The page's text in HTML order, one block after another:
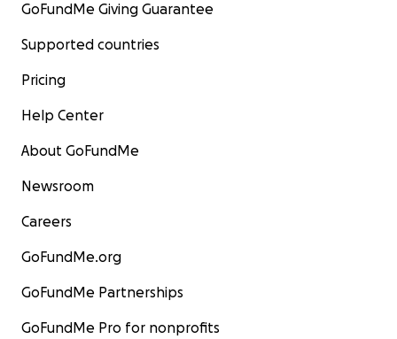
GoFundMe Giving Guarantee
Supported countries
Pricing
Help Center
About GoFundMe
Newsroom
Careers
GoFundMe.org
GoFundMe Partnerships
GoFundMe Pro for nonprofits